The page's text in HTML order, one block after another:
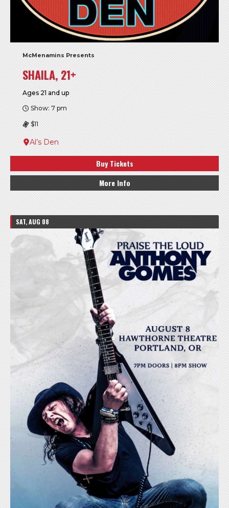
McMenamins Presents
SHAILA, 21+
Ages 21 and up
Show: 7 pm
$11
Al’s Den
Buy Tickets
More Info
SAT, AUG 08